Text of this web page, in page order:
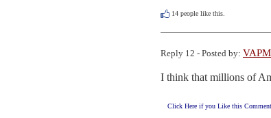
14 people like this.
Reply 12 - Posted by:
I think that millions of
Click Here if you Like this Comment